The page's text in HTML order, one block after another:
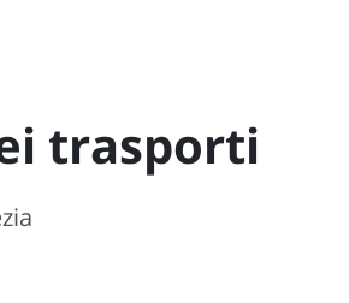
MOLISE
trasporti